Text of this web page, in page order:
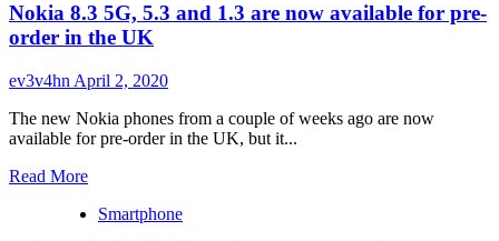
X
enters
pre-
order
phase,
specs
detailed
Nokia 8.3 5G, 5.3 and 1.3 are now available for pre-
order in the UK
ev3v4hn April 2, 2020
The new Nokia phones from a couple of weeks ago are now
available for pre-order in the UK, but it...
Read MoreRead
about
Smartphone